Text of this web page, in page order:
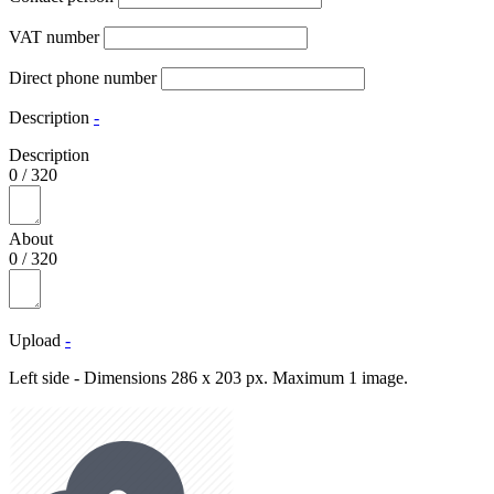
VAT number
Direct phone number
Description -
Description
0 /320
About
0 /320
Upload -
Left side - Dimensions 286 x 203 px. Maximum 1 image.